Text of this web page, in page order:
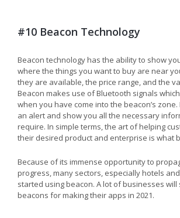
#10 Beacon Technology
Beacon technology has the ability to show
where the things you want to buy are near
they are available, the price range, and the
Beacon makes use of Bluetooth signals
when you have come into the beacon’s
an alert and show you all the necessary
require. In simple terms, the art of helping
their desired product and enterprise is what
Because of its immense opportunity to
progress, many sectors, especially hotels
started using beacon. A lot of businesses will
beacons for making their apps in 2021.